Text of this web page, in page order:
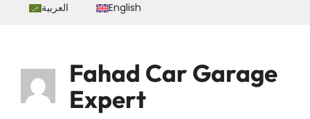
العربية English
Fahad Car Garage
Expert